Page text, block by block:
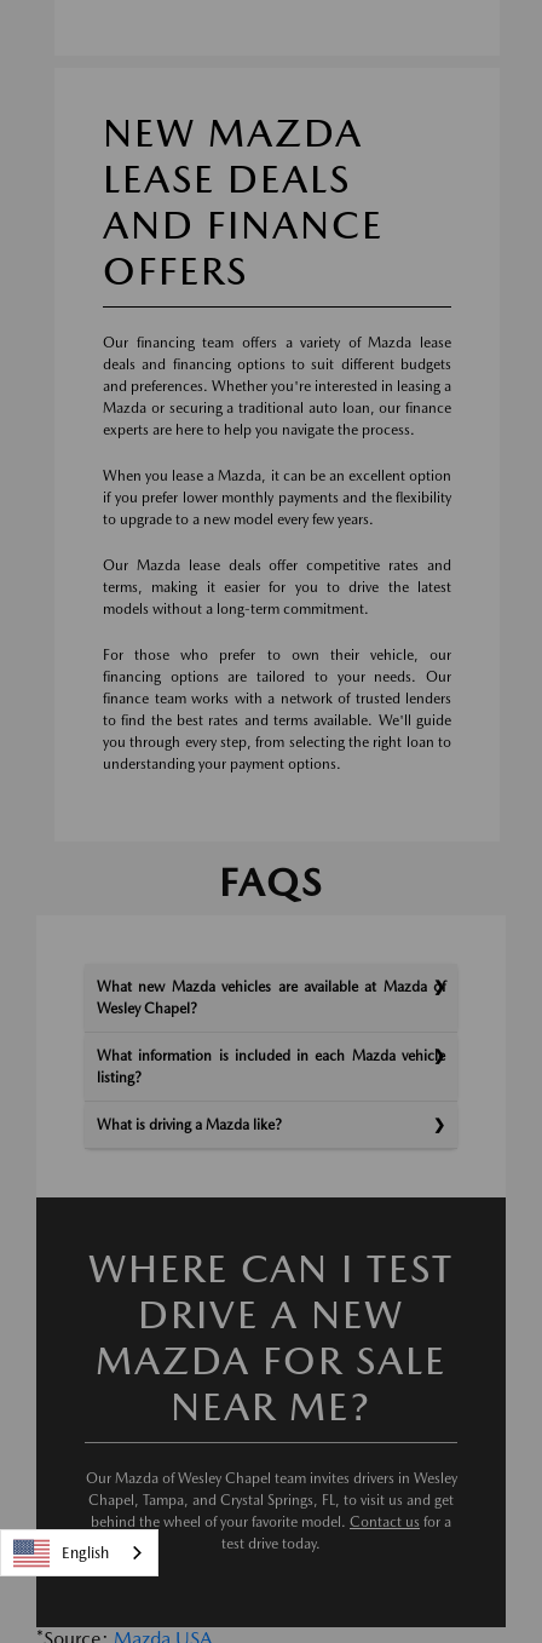
NEW MAZDA
LEASE DEALS
AND FINANCE
OFFERS
Our financing team offers a variety of Mazda lease
deals and financing options to suit different budgets
and preferences. Whether you're interested in leasing a
Mazda or securing a traditional auto loan, our finance
experts are here to help you navigate the process.
When you lease a Mazda, it can be an excellent option
if you prefer lower monthly payments and the flexibility
to upgrade to a new model every few years.
Our Mazda lease deals offer competitive rates and
terms, making it easier for you to drive the latest
models without a long-term commitment.
For those who prefer to own their vehicle, our
financing options are tailored to your needs. Our
finance team works with a network of trusted lenders
to find the best rates and terms available. We'll guide
you through every step, from selecting the right loan to
understanding your payment options.
FAQS
What new Mazda vehicles are available at Mazda of
Wesley Chapel?
What information is included in each Mazda vehicle
listing?
What is driving a Mazda like?
WHERE CAN I TEST
DRIVE A NEW
MAZDA FOR SALE
NEAR ME?
Our Mazda of Wesley Chapel team invites drivers in Wesley
Chapel, Tampa, and Crystal Springs, FL, to visit us and get
behind the wheel of your favorite model. Contact us for a
test drive today.
English